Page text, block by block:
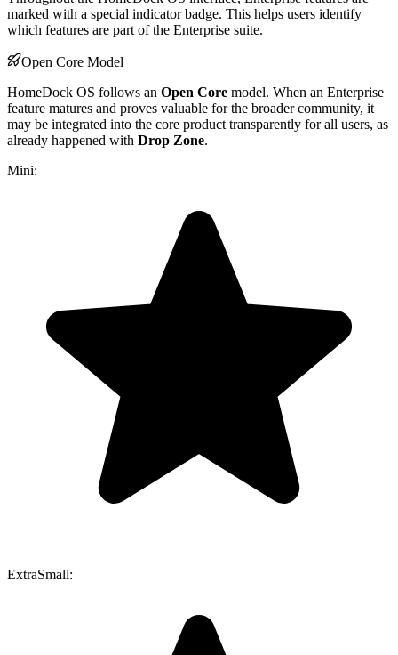
marked with a special indicator badge. This helps users identify
which features are part of the Enterprise suite.
Open Core Model
HomeDock OS follows an Open Core model. When an Enterprise
feature matures and proves valuable for the broader community, it
may be integrated into the core product transparently for all users, as
already happened with Drop Zone.
Mini:
ExtraSmall: